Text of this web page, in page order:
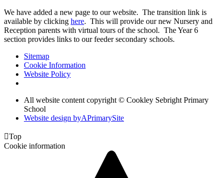
We have added a new page to our website. The transition link is
available by clicking here. This will provide our new Nursery and
Reception parents with virtual tours of the school. The Year 6
section provides links to our feeder secondary schools.
Sitemap
Cookie Information
Website Policy
All website content copyright © Cookley Sebright Primary
School
Website design byAPrimarySite
Top
Cookie information